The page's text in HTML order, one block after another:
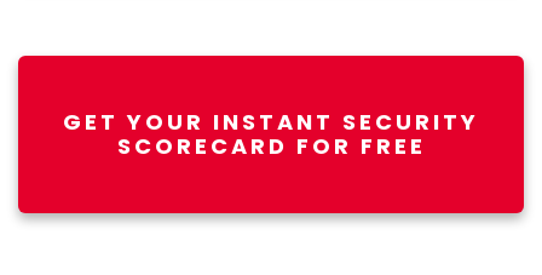
GET YOUR INSTANT SECURITY
SCORECARD FOR FREE